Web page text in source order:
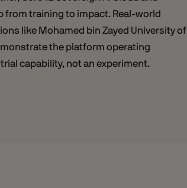
from training to impact. Real-world
like Mohamed bin Zayed University of
the platform operating
capability, not an experiment.